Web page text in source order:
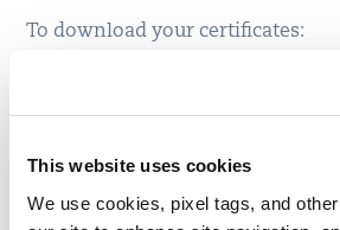
This website uses cookies
We use cookies, pixel tags, and
To download your certificates:
https://
2. Select theMy Transcriptbutton.
have a small certificate icon to